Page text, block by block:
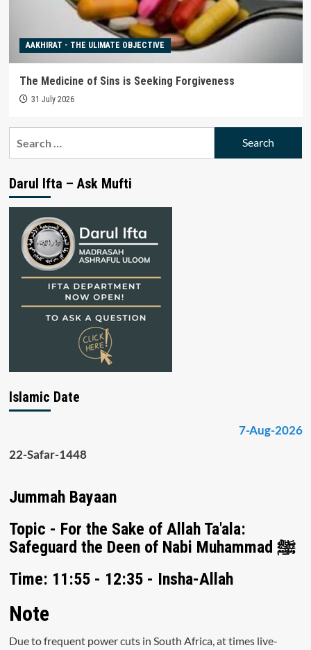
AAKHIRAT - THE ULIMATE OBJECTIVE
The Medicine of Sins is Seeking Forgiveness
31 July 2026
Darul Ifta – Ask Mufti
Islamic Date
7-Aug-2026
22-Safar-1448
Jummah Bayaan
Topic - For the Sake of Allah Ta'ala:
Safeguard the Deen of Nabi Muhammad ﷺ
Time: 11:55 - 12:35 - Insha-Allah
Note
Due to frequent power cuts in South Africa, at times live-